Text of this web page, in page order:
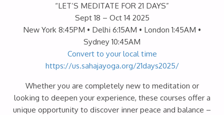
“LET’S MEDITATE FOR 21 DAYS”
Sept 18 – Oct 14 2025
New York 8:45PM • Delhi 6:15AM • London 1:45AM •
Sydney 10:45AM
Convert to your local time
https://us.sahajayoga.org/21days2025/
Whether you are completely new to meditation or
looking to deepen your experience, these courses offer a
unique opportunity to discover inner peace and balance –